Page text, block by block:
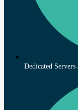
Dedicated